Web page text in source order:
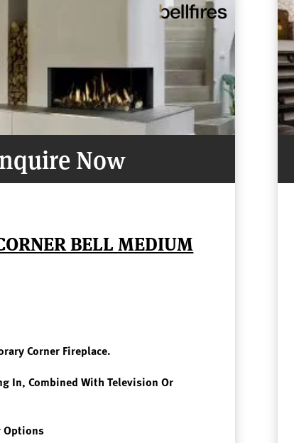
Now
BELL MEDIUM
Corner Fireplace.
In, Combined With Television Or
Options